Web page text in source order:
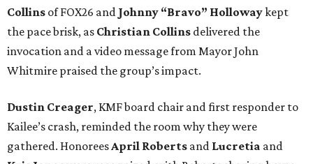
Collins of FOX26 and Johnny “Bravo” Hollowaykept
the pace brisk, as Christian Collins delivered the
invocation and a video message from Mayor John
Whitmire praised the group’s impact.
Dustin Creager, KMF board chair and first responder to
Kailee’s crash, reminded the room why they were
gathered. Honorees April Roberts and Lucretia and